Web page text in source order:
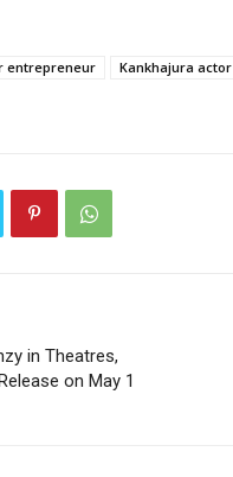
entrepreneur Kankhajura actor
in Theatres,
on May 1